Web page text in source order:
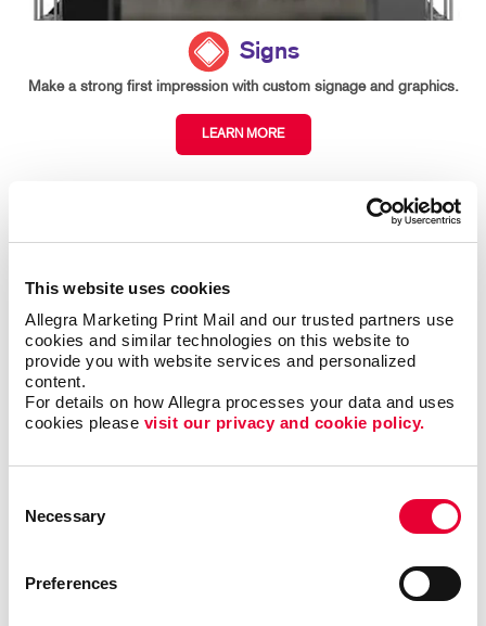
This website uses cookies
Allegra Marketing Print Mail and our trusted partners use
cookies and similar technologies on this website to
provide you with website services and personalized
content.
For details on how Allegra processes your data and uses
cookies please visit our privacy and cookie policy.
Selection
Necessary
Preferences
Signs
Make a strong first impression with custom signage and graphics.
LEARN MORE